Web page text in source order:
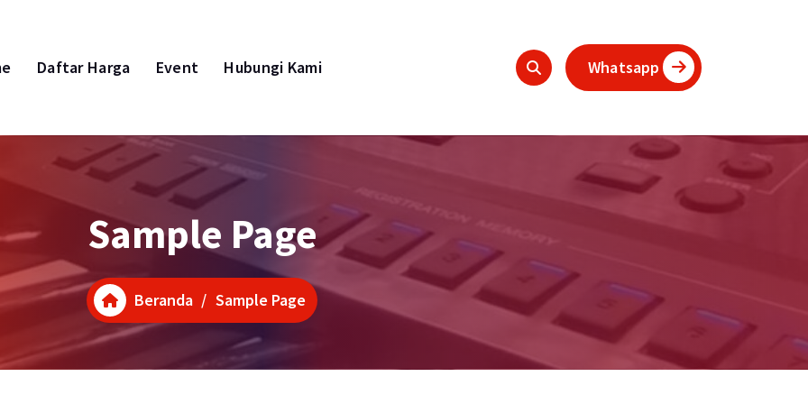
Daftar Harga Event Hubungi Kami Whatsapp
Sample Page
Beranda / Sample Page